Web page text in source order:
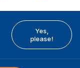
Yes,
please!